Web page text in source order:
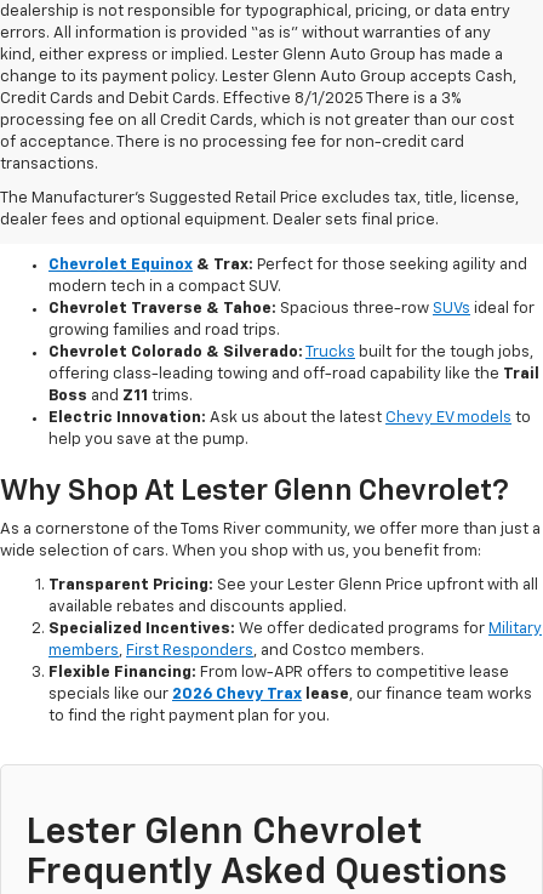
dealership is not responsible for typographical, pricing, or data entry
errors. All information is provided “as is” without warranties of any
kind, either express or implied. Lester Glenn Auto Group has made a
change to its payment policy. Lester Glenn Auto Group accepts Cash,
Credit Cards and Debit Cards. Effective 8/1/2025 There is a 3%
processing fee on all Credit Cards, which is not greater than our cost
of acceptance. There is no processing fee for non-credit card
transactions.
The Manufacturer's Suggested Retail Price excludes tax, title, license,
dealer fees and optional equipment. Dealer sets final price.
Explore Our Brand New Chevy Lineup
Our current inventory features the newest innovations from Chevrolet,
including fuel-efficient compacts, versatile SUVs, and powerful pickups:
Chevrolet Equinox & Trax: Perfect for those seeking agility and
modern tech in a compact SUV.
Chevrolet Traverse & Tahoe: Spacious three-row SUVs ideal for
growing families and road trips.
Chevrolet Colorado & Silverado:
Trucks built for the tough jobs,
offering class-leading towing and off-road capability like the Trail
Boss and Z11 trims.
Electric Innovation: Ask us about the latest Chevy EV models to
help you save at the pump.
Why Shop At Lester Glenn Chevrolet?
As a cornerstone of the Toms River community, we offer more than just a
wide selection of cars. When you shop with us, you benefit from:
Transparent Pricing: See your Lester Glenn Price upfront with all
available rebates and discounts applied.
Specialized Incentives: We offer dedicated programs for Military
members, First Responders, and Costco members.
Flexible Financing: From low-APR offers to competitive lease
specials like our 2026 Chevy Trax lease, our finance team works
to find the right payment plan for you.
Lester Glenn Chevrolet
Frequently Asked Questions